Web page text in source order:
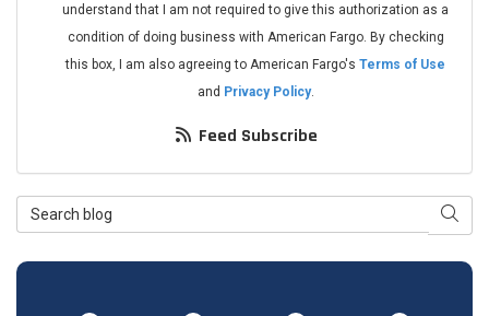
understand that I am not required to give this authorization as a
condition of doing business with American Fargo. By checking
this box, I am also agreeing to American Fargo's Terms of Use
and Privacy Policy.
Feed Subscribe
Search Blog